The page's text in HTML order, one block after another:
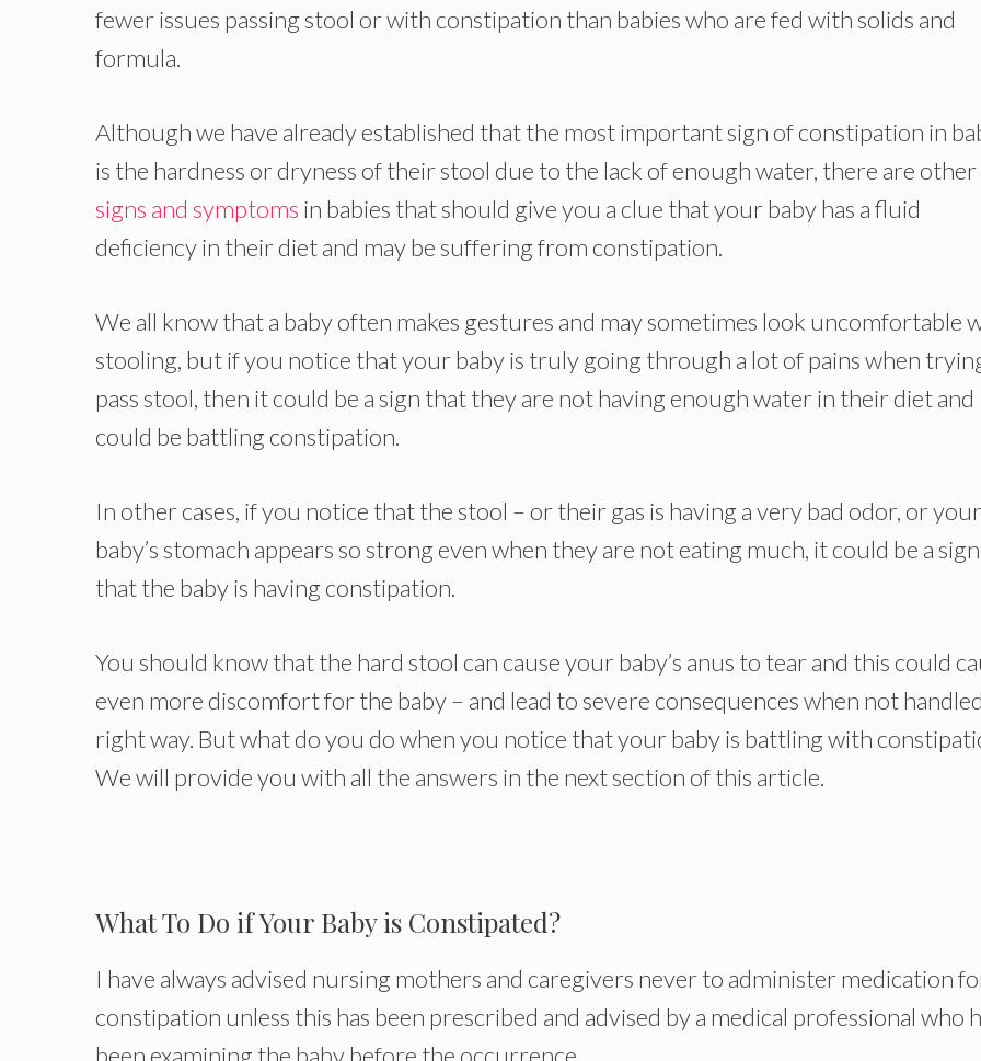
fewer issues passing stool or with constipation than babies who are fed with solids and
formula.
Although we have already established that the most important sign of constipation in
is the hardness or dryness of their stool due to the lack of enough water, there are other
signs and symptoms in babies that should give you a clue that your baby has a fluid
deficiency in their diet and may be suffering from constipation.
We all know that a baby often makes gestures and may sometimes look uncomfortable
stooling, but if you notice that your baby is truly going through a lot of pains when
pass stool, then it could be a sign that they are not having enough water in their diet and
could be battling constipation.
In other cases, if you notice that the stool – or their gas is having a very bad odor, or your
baby’s stomach appears so strong even when they are not eating much, it could be a sign
that the baby is having constipation.
You should know that the hard stool can cause your baby’s anus to tear and this could
even more discomfort for the baby – and lead to severe consequences when not
right way. But what do you do when you notice that your baby is battling with
We will provide you with all the answers in the next section of this article.
What To Do if Your Baby is Constipated?
I have always advised nursing mothers and caregivers never to administer medication
constipation unless this has been prescribed and advised by a medical professional who
been examining the baby before the occurrence.